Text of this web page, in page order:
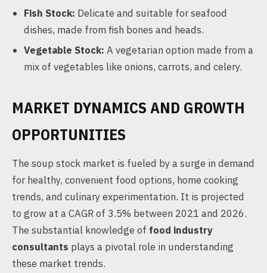
Fish Stock: Delicate and suitable for seafood
dishes, made from fish bones and heads.
Vegetable Stock: A vegetarian option made from a
mix of vegetables like onions, carrots, and celery.
MARKET DYNAMICS AND GROWTH
OPPORTUNITIES
The soup stock market is fueled by a surge in demand
for healthy, convenient food options, home cooking
trends, and culinary experimentation. It is projected
to grow at a CAGR of 3.5% between 2021 and 2026.
The substantial knowledge of food industry
consultants plays a pivotal role in understanding
these market trends.